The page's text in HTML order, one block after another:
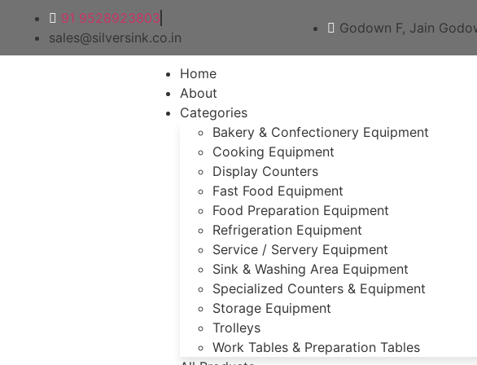
91 9528923803
sales@silversink.co.in
Godown F, Jain
Home
About
Categories
Bakery & Confectionery Equipment
Cooking Equipment
Display Counters
Fast Food Equipment
Food Preparation Equipment
Refrigeration Equipment
Service / Servery Equipment
Sink & Washing Area Equipment
Specialized Counters & Equipment
Storage Equipment
Trolleys
Work Tables & Preparation Tables